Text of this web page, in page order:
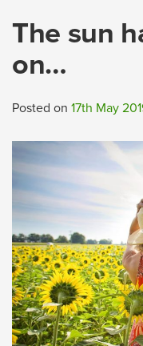
The sun
on…
Posted on 17th May